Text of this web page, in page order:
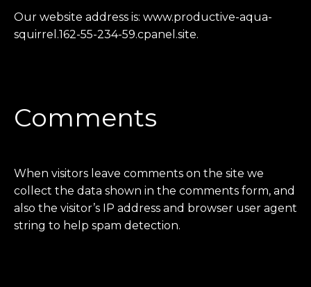
Our website address is: www.productive-aqua-
squirrel.162-55-234-59.cpanel.site.
Comments
When visitors leave comments on the site we
collect the data shown in the comments form, and
also the visitor’s IP address and browser user agent
string to help spam detection.